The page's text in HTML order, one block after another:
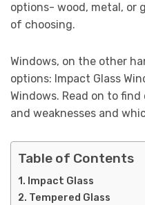
options- wood, metal, or
of choosing.
Windows, on the other
options: Impact Glass
Windows. Read on to
and weaknesses and
Table of Contents
Impact Glass
Tempered Glass